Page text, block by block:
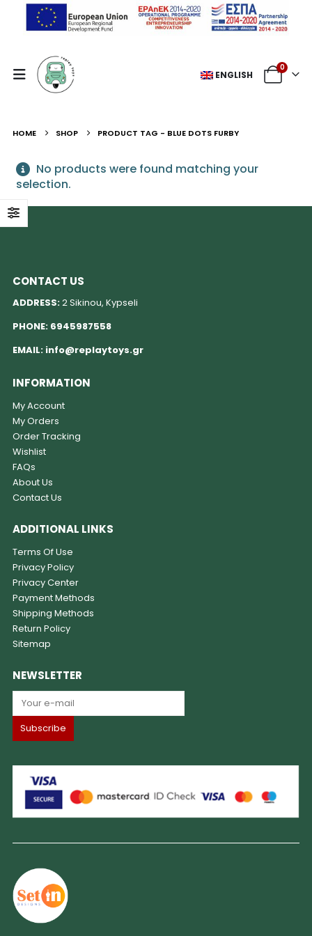
ENGLISH
0
HOME SHOP PRODUCT TAG - BLUE DOTS FURBY
No products were found matching your
selection.
CONTACT US
ADDRESS:2 Sikinou, Kypseli
PHONE: 6945987558
EMAIL: info@replaytoys.gr
INFORMATION
My Account
My Orders
Order Tracking
Wishlist
FAQs
About Us
Contact Us
ADDITIONAL LINKS
Terms Of Use
Privacy Policy
Privacy Center
Payment Methods
Shipping Methods
Return Policy
Sitemap
NEWSLETTER